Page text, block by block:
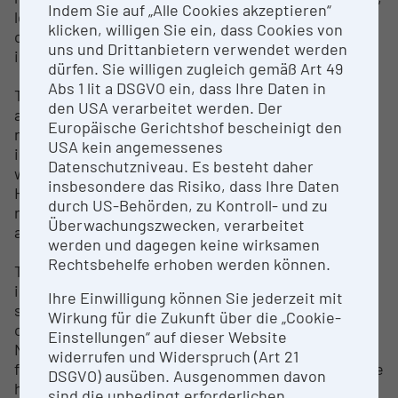
leather or textile. Such, research on the
organization and mining techniques to extract salt
in prehistoric times is in focus.
The research on the archaeological landscape
around Hallstatt deals with the economic structure
needed for the mining activity and how the
individual requirements (e.g. operating resources,
work and food) could be met. In addition to the site
Hallstatt, the surrounding area is also being
researched using landscape and environmental
archaeological methods and computer simulations.
The research in the salt mine and cemetery was
initially carried out by employees of the Hallstatt
saltworks, such as Johann Georg Ramsauer and his
colleague Isidor Engl in mid 19th century. The
Natural History Museum Vienna participated in this
from the 1880s. The excavations in the cemetery are
headed by Dr. Anton Kern, those in the salt mine by
Indem Sie auf „Alle Cookies akzeptieren“
klicken, willigen Sie ein, dass Cookies von
uns und Drittanbietern verwendet werden
dürfen. Sie willigen zugleich gemäß Art 49
Abs 1 lit a DSGVO ein, dass Ihre Daten in
den USA verarbeitet werden. Der
Europäische Gerichtshof bescheinigt den
USA kein angemessenes
Datenschutzniveau. Es besteht daher
insbesondere das Risiko, dass Ihre Daten
durch US-Behörden, zu Kontroll- und zu
Überwachungszwecken, verarbeitet
werden und dagegen keine wirksamen
Rechtsbehelfe erhoben werden können.
Ihre Einwilligung können Sie jederzeit mit
Wirkung für die Zukunft über die „Cookie-
Einstellungen“ auf dieser Website
widerrufen und Widerspruch (Art 21
DSGVO) ausüben. Ausgenommen davon